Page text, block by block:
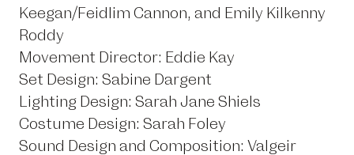
Keegan/Feidlim Cannon, and Emily Kilkenny
Roddy
Movement Director: Eddie Kay
Set Design: Sabine Dargent
Lighting Design: Sarah Jane Shiels
Costume Design: Sarah Foley
Sound Design and Composition: Valgeir